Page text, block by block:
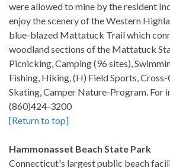
were allowed to mine by the resident
enjoy the scenery of the Western
blue-blazed Mattatuck Trail which
woodland sections of the Mattatuck
Picnicking, Camping (96 sites),
Fishing, Hiking, (H) Field Sports,
Skating, Camper Nature-Program. For
(860)424-3200
[Return to top]
Hammonasset Beach State Park
Connecticut's largest public beach